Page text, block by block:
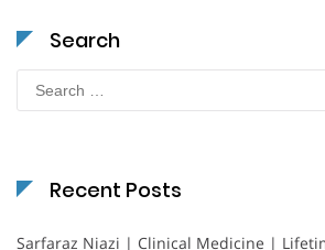
Search
for:
Recent Posts
Sarfaraz Niazi | Clinical Medicine |